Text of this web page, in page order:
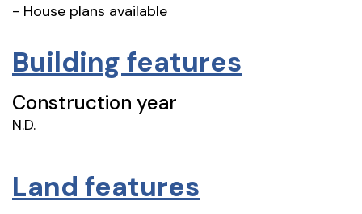
- House plans available
Building features
Construction year
N.D.
Land features